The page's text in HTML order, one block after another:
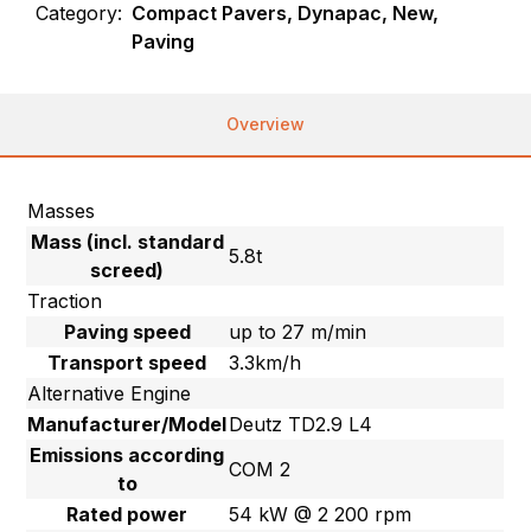
Category: Compact Pavers, Dynapac, New,
Paving
Overview
Masses
Mass (incl. standard
screed)
5.8t
Traction
Paving speed
up to 27 m/min
Transport speed
3.3km/h
Alternative Engine
Manufacturer/ModelDeutz TD2.9 L4
Emissions according
to
COM 2
Rated power
54 kW @ 2 200 rpm